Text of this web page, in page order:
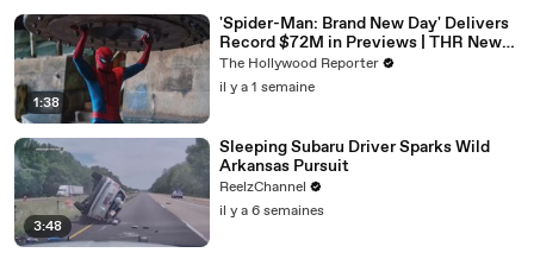
1:38
'Spider-Man: Brand New Day' Delivers
Record $72M in Previews | THR News
Video
The Hollywood Reporter
il y a 1 semaine
3:48
Sleeping Subaru Driver Sparks Wild
Arkansas Pursuit
ReelzChannel
il y a 6 semaines